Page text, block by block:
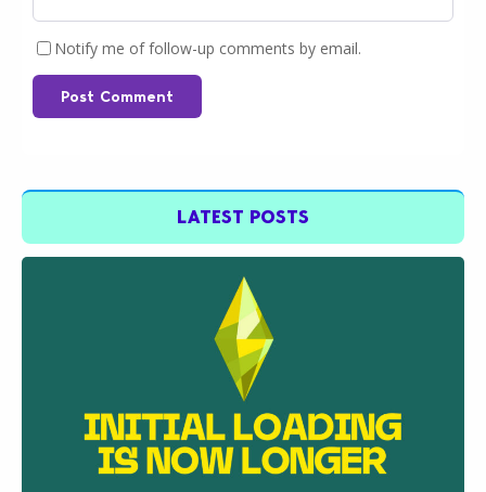
Notify me of follow-up comments by email.
Post Comment
LATEST POSTS